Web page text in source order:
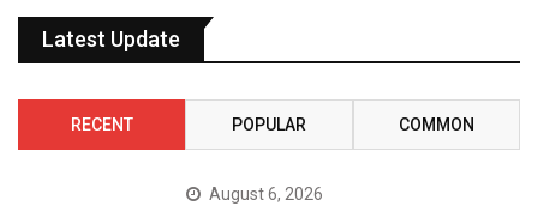
Latest Update
RECENT POPULAR COMMON
August 6, 2026